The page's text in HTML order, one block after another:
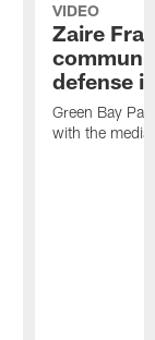
VIDEO
Zaire
defense
Green Bay
with the